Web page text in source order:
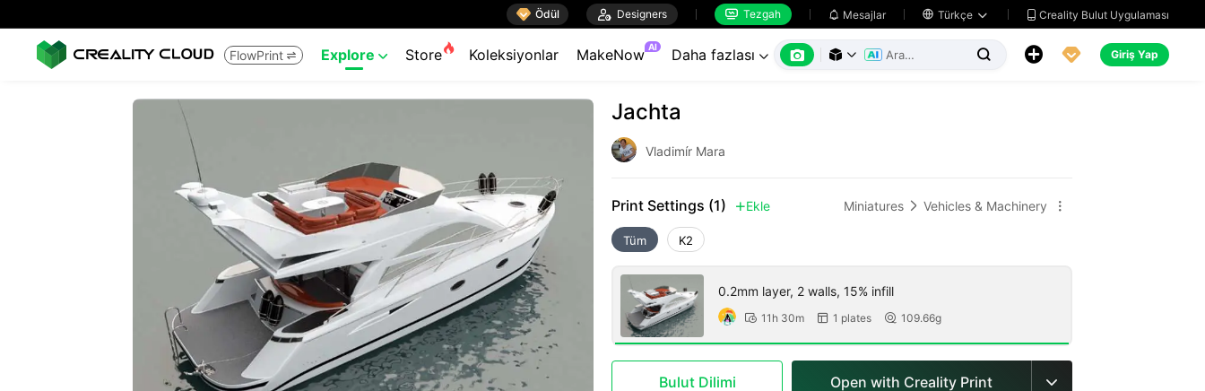
 Ödül  Designers  Tezgah  Mesajlar  Türkçe   Creality Bulut Uygulaması
FlowPrint  Explore  Store Koleksiyonlar MakeNow AI Daha fazlası        Giriş Yap
Jachta
Vladimír Mara
Print Settings (1)  Ekle Miniatures  Vehicles & Machinery 
Tüm K2
0.2mm layer, 2 walls, 15% infill
 11h 30m  1 plates  109.66g
Bulut Dilimi Open with Creality Print 